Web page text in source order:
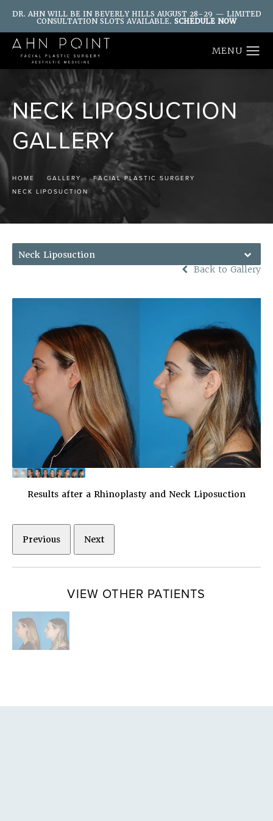
DR. AHN WILL BE IN BEVERLY HILLS AUGUST 28–29 — LIMITED
CONSULTATION SLOTS AVAILABLE. SCHEDULE NOW
NECK LIPOSUCTION
GALLERY
HOME GALLERY
FACIAL PLASTIC SURGERY
NECK LIPOSUCTION
Neck Liposuction
Back to Gallery
Results after a Rhinoplasty and Neck Liposuction
Previous Next
VIEW OTHER PATIENTS